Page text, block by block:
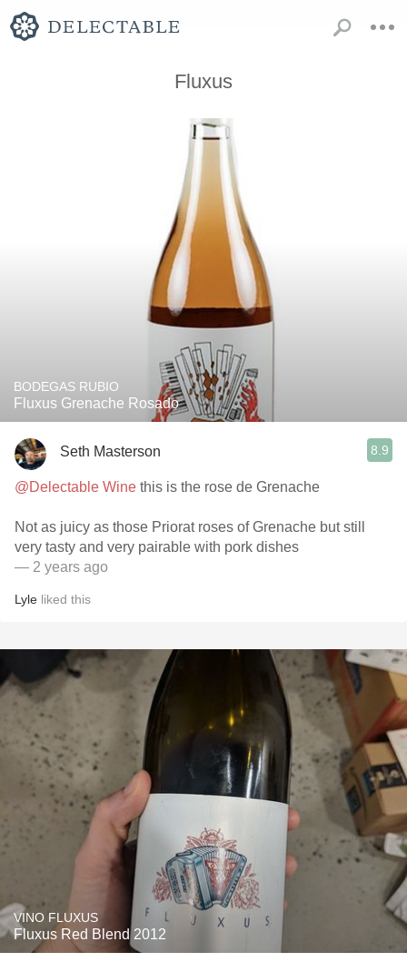
Fluxus
BODEGAS RUBIO
Fluxus Grenache Rosado
Seth Masterson 8.9
@Delectable Wine this is the rose de Grenache
Not as juicy as those Priorat roses of Grenache but still
very tasty and very pairable with pork dishes
— 2 years ago
Lyle liked this
VINO FLUXUS
Fluxus Red Blend 2012